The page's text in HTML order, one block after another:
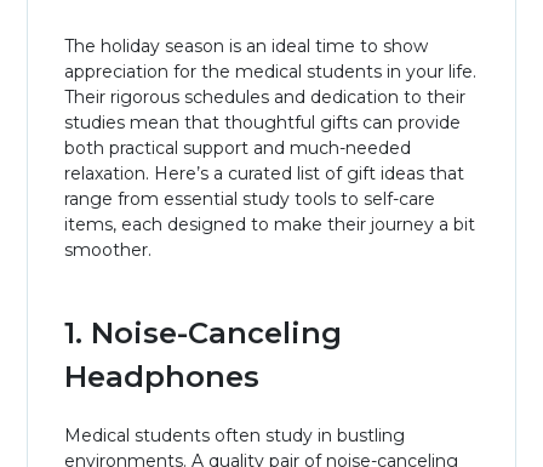
The holiday season is an ideal time to show
appreciation for the medical students in your life.
Their rigorous schedules and dedication to their
studies mean that thoughtful gifts can provide
both practical support and much-needed
relaxation. Here’s a curated list of gift ideas that
range from essential study tools to self-care
items, each designed to make their journey a bit
smoother.
1. Noise-Canceling
Headphones
Medical students often study in bustling
environments. A quality pair of noise-canceling